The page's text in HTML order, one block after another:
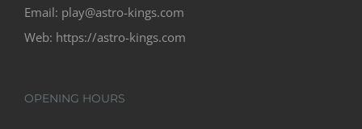
Email: play@astro-kings.com
Web: https://astro-kings.com
OPENING HOURS